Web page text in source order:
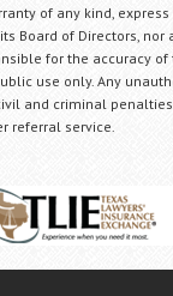
of any kind,
Board of Directors, nor
for the accuracy of
use only. Any
and criminal
referral service.